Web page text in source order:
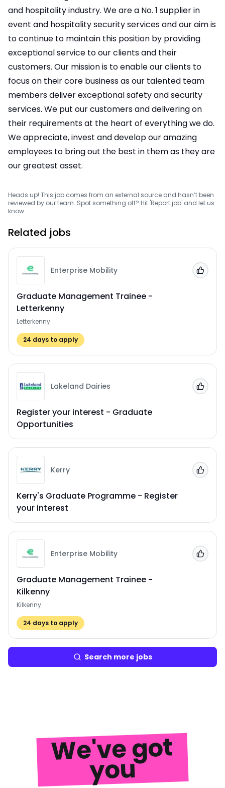
and hospitality industry. We are a No. 1 supplier in
event and hospitality security services and our aim is
to continue to maintain this position by providing
exceptional service to our clients and their
customers. Our mission is to enable our clients to
focus on their core business as our talented team
members deliver exceptional safety and security
services. We put our customers and delivering on
their requirements at the heart of everything we do.
We appreciate, invest and develop our amazing
employees to bring out the best in them as they are
our greatest asset.
Heads up! This job comes from an external source and hasn’t been
reviewed by our team. Spot something off? Hit 'Report job' and let us
know.
Related jobs
Enterprise Mobility
Graduate Management Trainee -
Letterkenny
Letterkenny
24 days to apply
Add
Lakeland Dairies
Register your interest - Graduate
Opportunities
Add
Kerry
Kerry's Graduate Programme - Register
your interest
Add
Enterprise Mobility
Graduate Management Trainee -
Kilkenny
Kilkenny
24 days to apply
Add
Search more jobs
We've got
you